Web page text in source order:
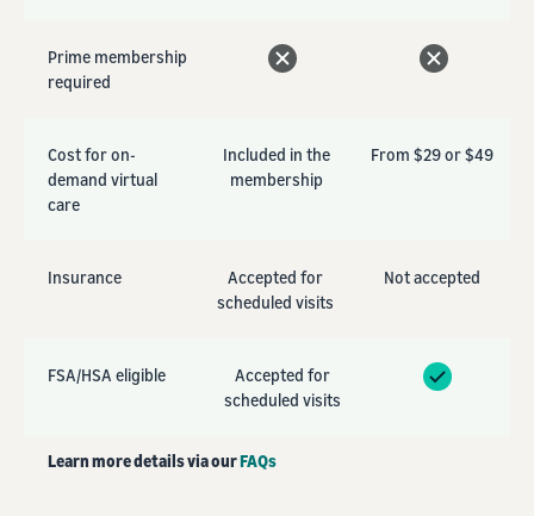
Prime membership
required
Cost for on-
demand virtual
care
Included in the
membership
From $29 or $49
Insurance
Accepted for
scheduled visits
Not accepted
FSA/HSA eligible
Accepted for
scheduled visits
Learn more details via ourFAQs